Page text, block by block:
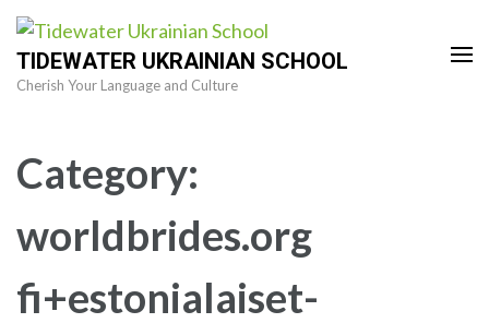
Skip
content
TIDEWATER UKRAINIAN SCHOOL
Cherish Your Language and Culture
Category:
worldbrides.org
fi+estonialaiset-